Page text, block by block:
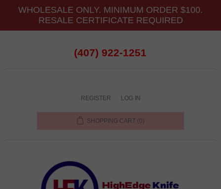
WHOLESALE ONLY. MINIMUM ORDER $100.
RESALE CERTIFICATE REQUIRED
(407) 922-1251
REGISTER LOG IN
SHOPPING CART (0)